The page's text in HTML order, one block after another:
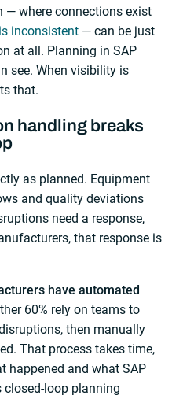
— where connections exist
inconsistent — can be just
at all. Planning in SAP
see. When visibility is
that.
handling breaks
as planned. Equipment
and quality deviations
need a response,
that response is
have automated
60% rely on teams to
then manually
That process takes time,
happened and what SAP
loop planning